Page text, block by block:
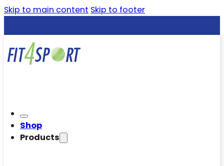
Skip to main content Skip to footer
Shop
Products